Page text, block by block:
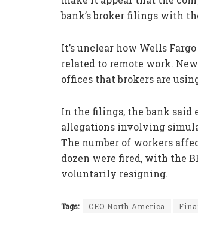
bank’s broker filings with
It’s unclear how Wells
related to remote work.
offices that brokers are
In the filings, the bank said
allegations involving
The number of workers
dozen were fired, with the
voluntarily resigning.
Tags: CEO North America